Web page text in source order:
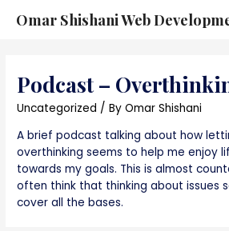
Omar Shishani Web
Podcast –
Uncategorized / ByOmar Shishani
A brief podcast talking about how
overthinking seems to help me enjoy
towards my goals. This is almost
often think that thinking about issues
cover all the bases.